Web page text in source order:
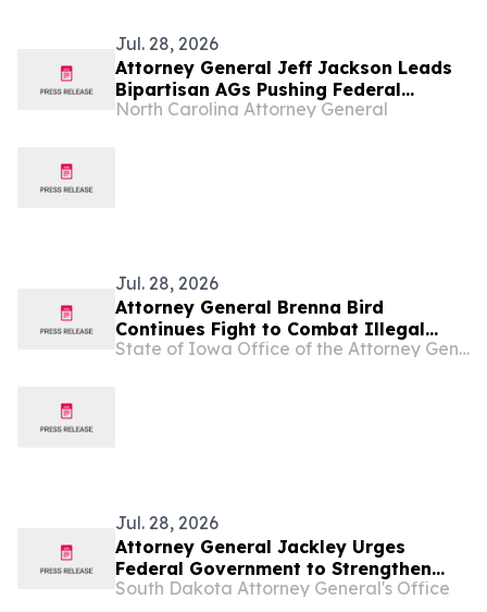
Jul. 28, 2026
Attorney General Jeff Jackson Leads
Bipartisan AGs Pushing Federal
Government to Strengthen Know Your
North Carolina Attorney General
Jul. 28, 2026
Attorney General Brenna Bird
Continues Fight to Combat Illegal
Robocalls
State of Iowa Office of the Attorney General
Jul. 28, 2026
Attorney General Jackley Urges
Federal Government to Strengthen
“Know Your Customer Rules” Against
South Dakota Attorney General's Office